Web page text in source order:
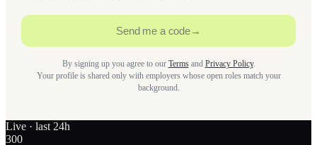
Send me a code→
By signing up you agree to our Termsand Privacy Policy.
Your profile is shared only with employers whose open roles match your
background.
Live · last 24h
300